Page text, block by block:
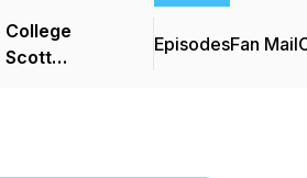
College
Scott
EpisodesFan Mail